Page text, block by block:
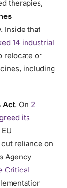
therapies,
Inside that
14 industrial
relocate or
including
Act. On 2
its
reliance on
Agency
Critical